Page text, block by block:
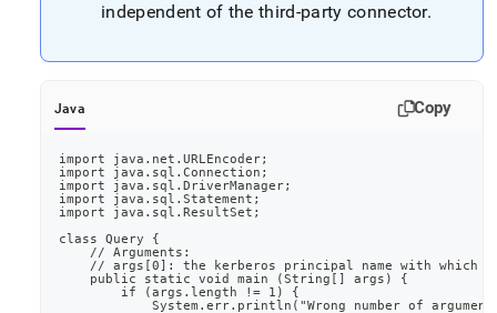
independent of the third-party connector.
Java Copy
import java.net.URLEncoder;
import java.sql.Connection;
import java.sql.DriverManager;
import java.sql.Statement;
import java.sql.ResultSet;
class Query {
    // Arguments:
// args[0]: the kerberos principal name with which
    public static void main (String[] args) {
        if (args.length != 1) {
System.err.println("Wrong number of